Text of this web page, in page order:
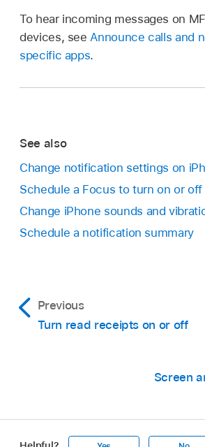
To hear incoming messages on
devices, seeAnnounce calls and
specific apps.
See also
Change notification settings on
Schedule a Focus to turn on or off
Change iPhone sounds and
Schedule a notification summary
Previous
Turn read receipts on or off
Screen